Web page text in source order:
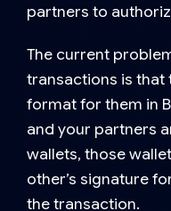
partners to
The current
transactions is that
format for them in
and your partners
wallets, those
other’s signature
the transaction.